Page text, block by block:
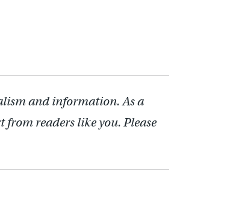
and information. As a
readers like you. Please